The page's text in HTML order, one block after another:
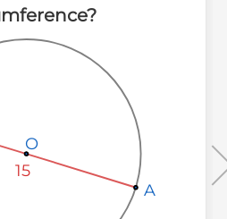
O
O
O
A
A
A
15